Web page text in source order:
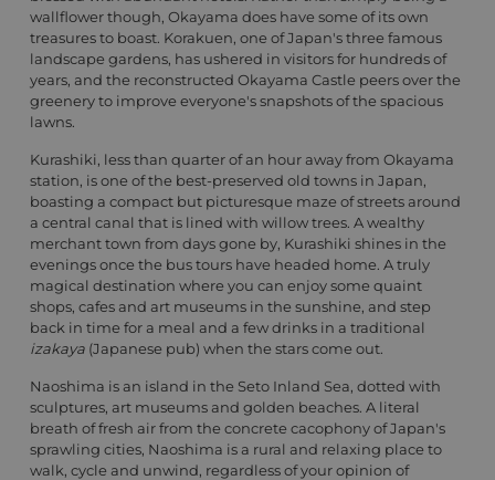
wallflower though, Okayama does have some of its own
treasures to boast. Korakuen, one of Japan's three famous
landscape gardens, has ushered in visitors for hundreds of
years, and the reconstructed Okayama Castle peers over the
greenery to improve everyone's snapshots of the spacious
lawns.
Kurashiki, less than quarter of an hour away from Okayama
station, is one of the best-preserved old towns in Japan,
boasting a compact but picturesque maze of streets around
a central canal that is lined with willow trees. A wealthy
merchant town from days gone by, Kurashiki shines in the
evenings once the bus tours have headed home. A truly
magical destination where you can enjoy some quaint
shops, cafes and art museums in the sunshine, and step
back in time for a meal and a few drinks in a traditional
izakaya (Japanese pub) when the stars come out.
Naoshima is an island in the Seto Inland Sea, dotted with
sculptures, art museums and golden beaches. A literal
breath of fresh air from the concrete cacophony of Japan's
sprawling cities, Naoshima is a rural and relaxing place to
walk, cycle and unwind, regardless of your opinion of